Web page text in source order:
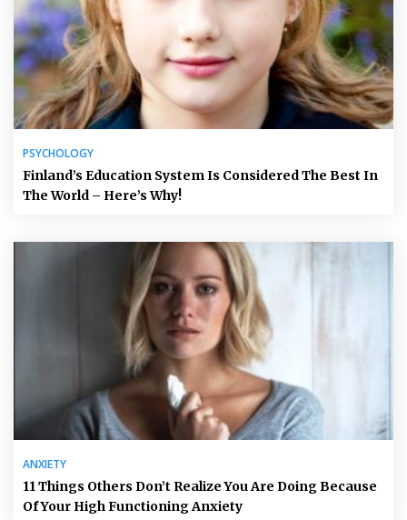
PSYCHOLOGY
Finland’s Education System Is Considered The Best In
The World – Here’s Why!
ANXIETY
11 Things Others Don’t Realize You Are Doing Because
Of Your High Functioning Anxiety